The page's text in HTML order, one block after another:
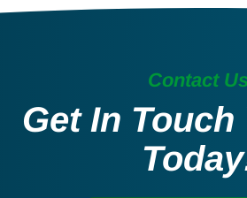
Contact Us
Get In Touch